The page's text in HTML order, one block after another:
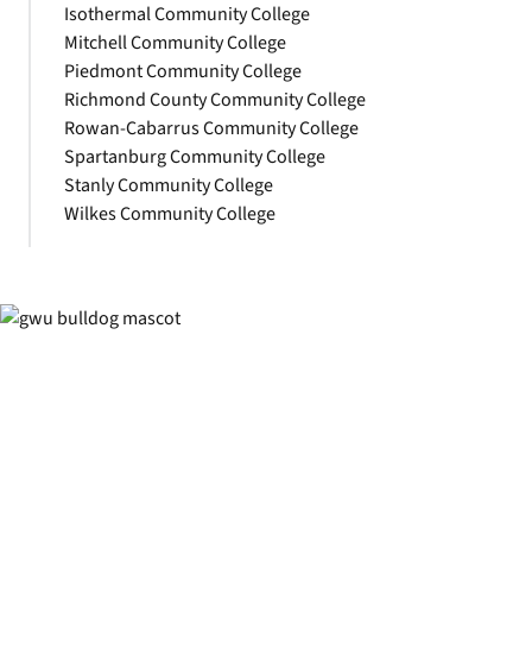
Isothermal Community College
Mitchell Community College
Piedmont Community College
Richmond County Community College
Rowan-Cabarrus Community College
Spartanburg Community College
Stanly Community College
Wilkes Community College